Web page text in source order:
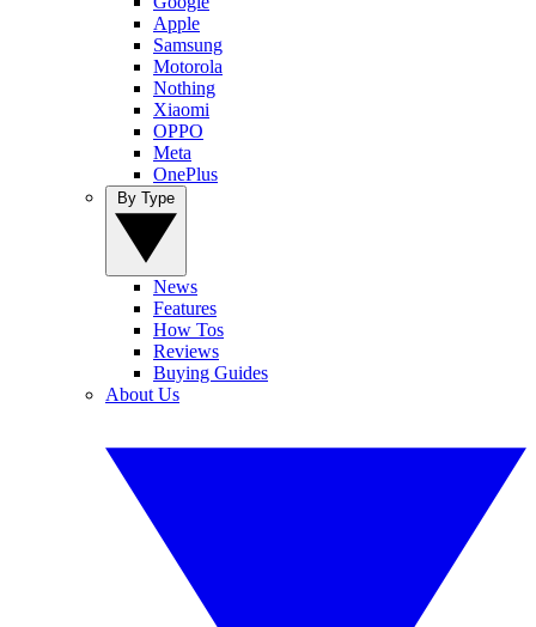
Apple
Samsung
Motorola
Nothing
Xiaomi
OPPO
Meta
OnePlus
News
Features
How Tos
Reviews
Buying Guides
About Us